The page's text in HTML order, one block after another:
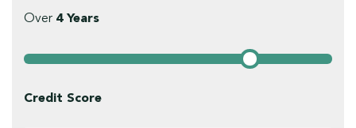
Over 4Years
Credit Score